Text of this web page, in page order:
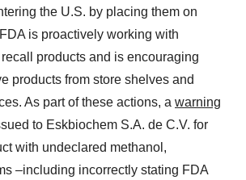
the U.S. by placing them on
is proactively working with
products and is encouraging
products from store shelves and
As part of these actions, a warning
to Eskbiochem S.A. de C.V. for
with undeclared methanol,
–including incorrectly stating FDA